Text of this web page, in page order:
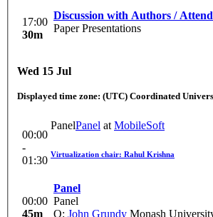
17:00
30m
Discussion with Authors /
Paper Presentations
Wed 15 Jul
Displayed time zone: (UTC) Coordinated
00:00
-
01:30
PanelPanel at MobileSoft
Virtualization chair: Rahul Krishna
00:00
45m
Panel
Panel
O: John Grundy Monash